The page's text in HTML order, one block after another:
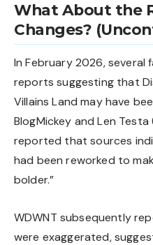
What About the
Changes?
In February 2026, several
reports suggesting that
Villains Land may have
BlogMickey and Len
reported that sources
had been reworked to
bolder.”
WDWNT subsequently
were exaggerated,